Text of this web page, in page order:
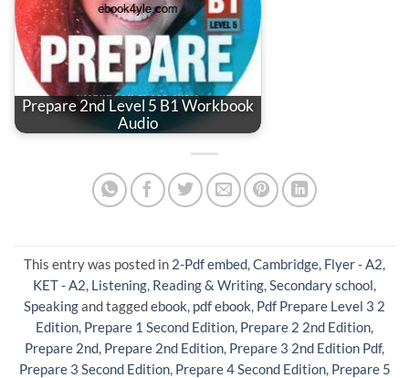
Prepare 2nd Level 5 B1 Workbook
Audio
This entry was posted in 2-Pdf embed,Cambridge, Flyer - A2,
KET - A2, Listening, Reading & Writing,Secondary school,
Speakingand taggedebook, pdf ebook, Pdf Prepare Level 3 2
Edition, Prepare 1 Second Edition, Prepare 2 2nd Edition,
Prepare 2nd, Prepare 2nd Edition, Prepare 3 2nd Edition Pdf,
Prepare 3 Second Edition, Prepare 4 Second Edition, Prepare 5